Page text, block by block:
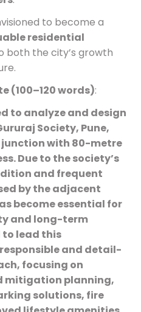
to become a
residential
both the city’s growth
(100–120 words):
to analyze and design
Society, Pune,
with 80-metre
Due to the society’s
and frequent
by the adjacent
become essential for
and long-term
to lead this
and detail-
focusing on
mitigation planning,
solutions, fire